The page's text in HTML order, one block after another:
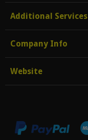
Additional Services
Company Info
Website